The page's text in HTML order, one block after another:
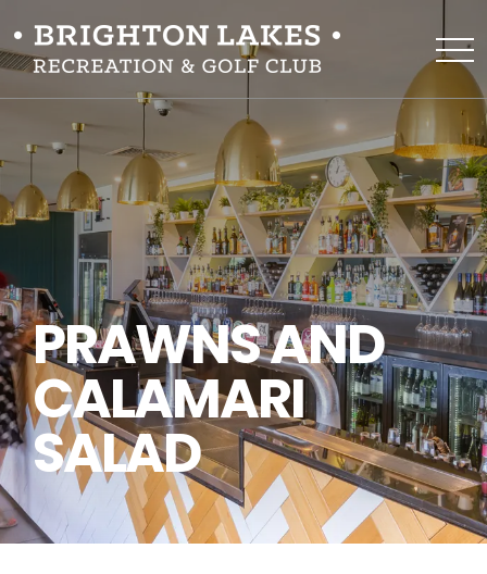
PRAWNS AND
CALAMARI
SALAD